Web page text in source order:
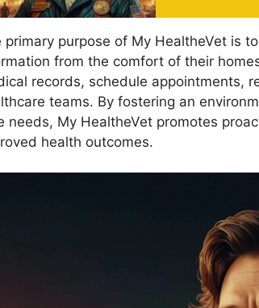
primary purpose of My HealtheVet is
from the comfort of their
records, schedule appointments,
teams. By fostering an
needs, My HealtheVet promotes
health outcomes.